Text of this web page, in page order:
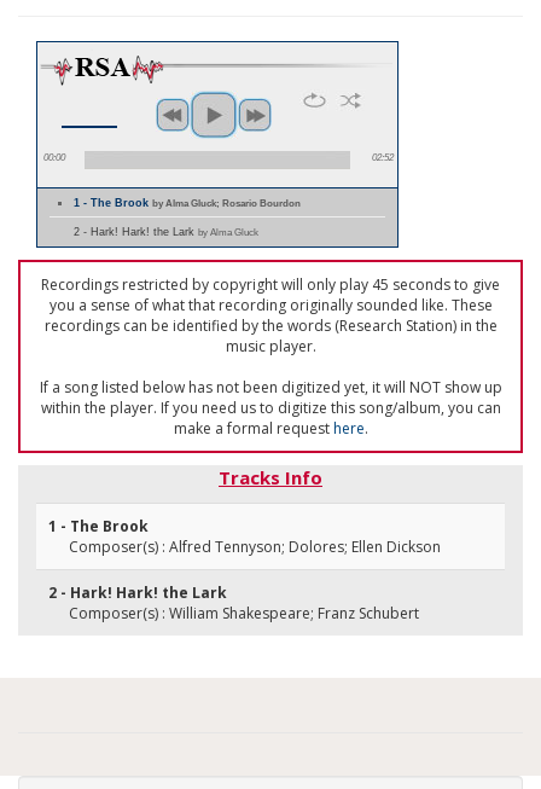
00:00 02:52
1 - The Brookby Alma Gluck; Rosario Bourdon
2 - Hark! Hark! the Lark by Alma Gluck
Recordings restricted by copyright will only play 45 seconds to give
you a sense of what that recording originally sounded like. These
recordings can be identified by the words (Research Station) in the
music player.
If a song listed below has not been digitized yet, it will NOT show up
within the player. If you need us to digitize this song/album, you can
make a formal requesthere.
Tracks Info
1 - The Brook
Composer(s) : Alfred Tennyson; Dolores; Ellen Dickson
2 - Hark! Hark! the Lark
Composer(s) : William Shakespeare; Franz Schubert